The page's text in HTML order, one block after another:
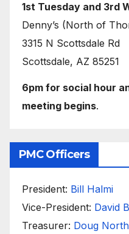
1st Tuesday and 3rd
Denny’s (North of
3315 N Scottsdale Rd
Scottsdale, AZ 85251
6pm for social hour
meeting begins.
PMC Officers
President: Bill Halmi
Vice-President: David
Treasurer: Doug